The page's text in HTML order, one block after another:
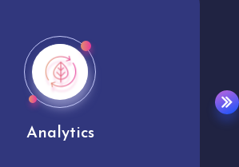
Analytics